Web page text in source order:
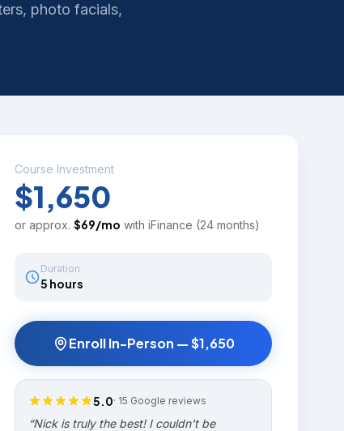
photo facials,
Course Investment
$1,650
or approx. $69/mo with iFinance (24 months)
Duration
5 hours
Enroll In-Person —$1,650
5.0· 15 Google reviews
“Nick is truly the best! I couldn't be